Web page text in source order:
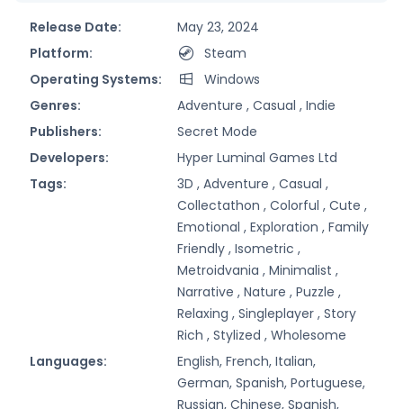
Release Date:
May 23, 2024
Platform:
Steam
Operating Systems:
Windows
Genres:
Adventure , Casual , Indie
Publishers:
Secret Mode
Developers:
Hyper Luminal Games Ltd
Tags:
3D , Adventure , Casual ,
Collectathon , Colorful , Cute ,
Emotional , Exploration , Family
Friendly , Isometric ,
Metroidvania , Minimalist ,
Narrative , Nature , Puzzle ,
Relaxing , Singleplayer , Story
Rich , Stylized , Wholesome
Languages:
English, French, Italian,
German, Spanish, Portuguese,
Russian, Chinese, Spanish,